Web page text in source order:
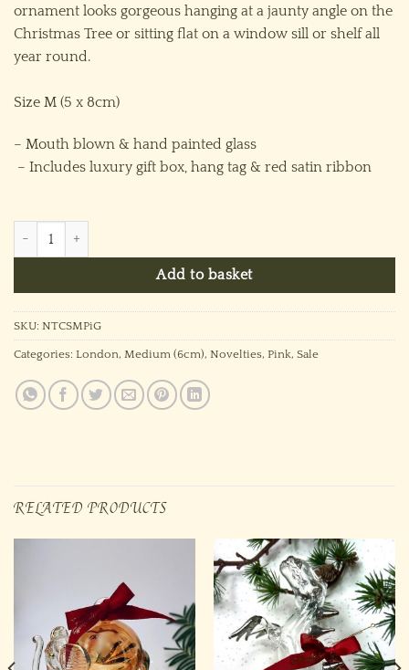
£28.95.£14.50.
ornament looks gorgeous hanging at a jaunty angle on the
Christmas Tree or sitting flat on a window sill or shelf all
year round.
Size M (5 x 8cm)
– Mouth blown & hand painted glass
– Includes luxury gift box, hang tag & red satin ribbon
Add to basket
SKU: NTCSMPiG
Categories: London, Medium (6cm), Novelties, Pink, Sale
RELATED PRODUCTS